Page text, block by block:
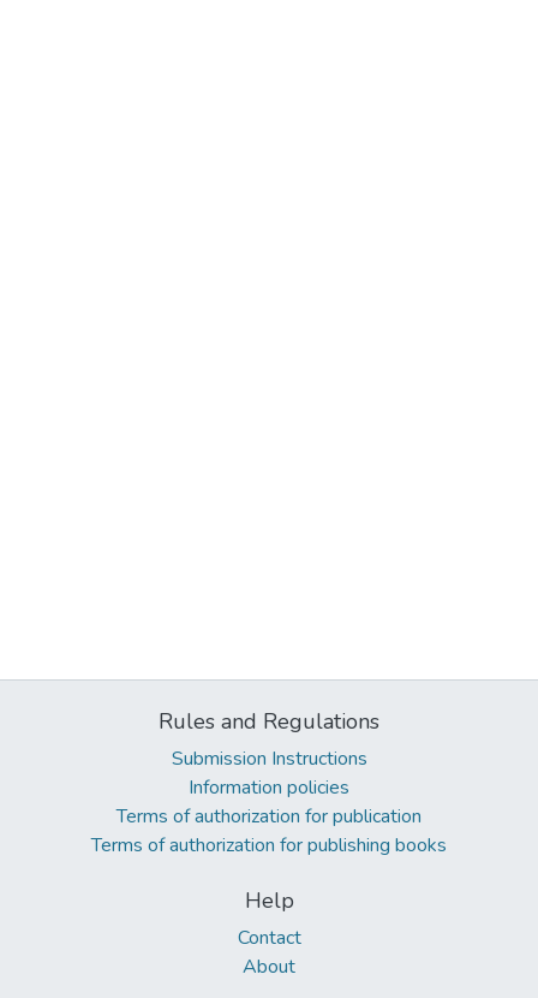
Rules and Regulations
Submission Instructions
Information policies
Terms of authorization for publication
Terms of authorization for publishing books
Help
Contact
About